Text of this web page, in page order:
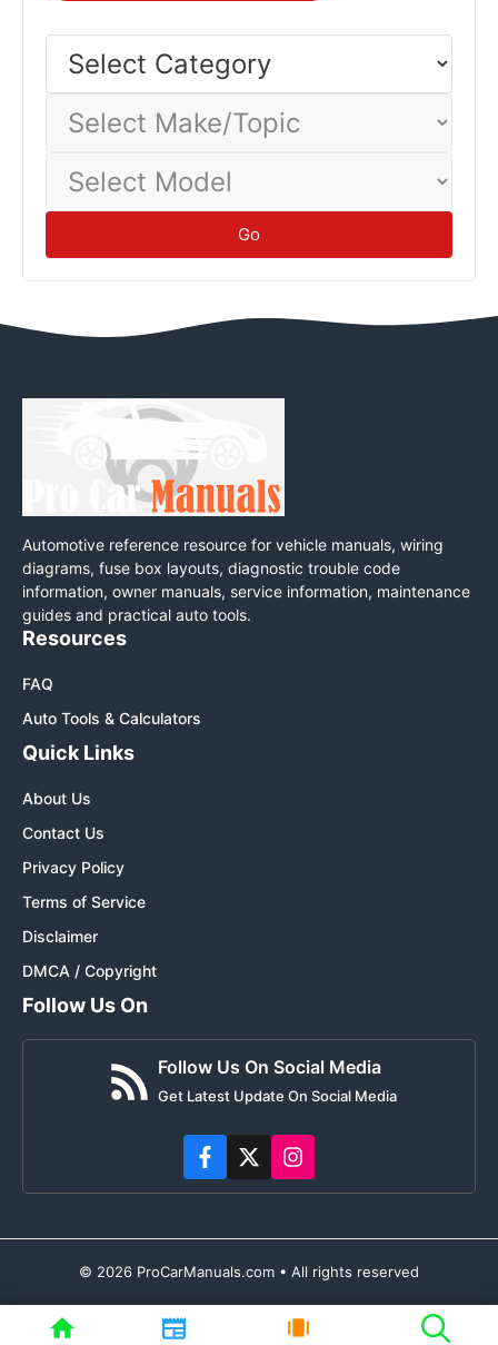
Category
Make/Topic
Model
Go
Automotive reference resource for vehicle manuals, wiring
diagrams, fuse box layouts, diagnostic trouble code
information, owner manuals, service information, maintenance
guides and practical auto tools.
Resources
FAQ
Auto Tools & Calculators
Quick Links
About Us
Contact Us
Privacy Policy
Terms of Service
Disclaimer
DMCA / Copyright
Follow Us On
Follow Us On Social Media
Get Latest Update On Social Media
© 2026 ProCarManuals.com • All rights reserved